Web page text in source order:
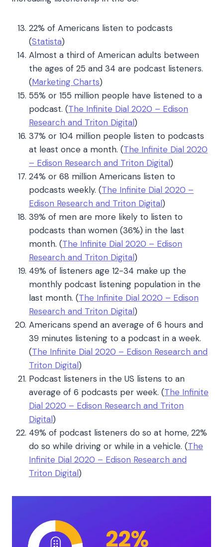
22% of Americans listen to podcasts
(Statista)
Almost a third of American adults between
the ages of 25 and 34 are podcast listeners.
(Marketing Charts)
55% or 155 million people have listened to a
podcast. (The Infinite Dial 2020 – Edison
Research and Triton Digital)
37% or 104 million people listen to podcasts
at least once a month. (The Infinite Dial 2020
– Edison Research and Triton Digital)
24% or 68 million Americans listen to
podcasts weekly. (The Infinite Dial 2020 –
Edison Research and Triton Digital)
39% of men are more likely to listen to
podcasts than women (36%) in the last
month. (The Infinite Dial 2020 – Edison
Research and Triton Digital)
49% of listeners age 12-34 make up the
monthly podcast listening population in the
last month. (The Infinite Dial 2020 – Edison
Research and Triton Digital)
Americans spend an average of 6 hours and
39 minutes listening to a podcast in a week.
(The Infinite Dial 2020 – Edison Research and
Triton Digital)
Podcast listeners in the US listens to an
average of 6 podcasts per week. (The Infinite
Dial 2020 – Edison Research and Triton
Digital)
49% of podcast listeners do so at home, 22%
do so while driving or while in a vehicle. (The
Infinite Dial 2020 – Edison Research and
Triton Digital)